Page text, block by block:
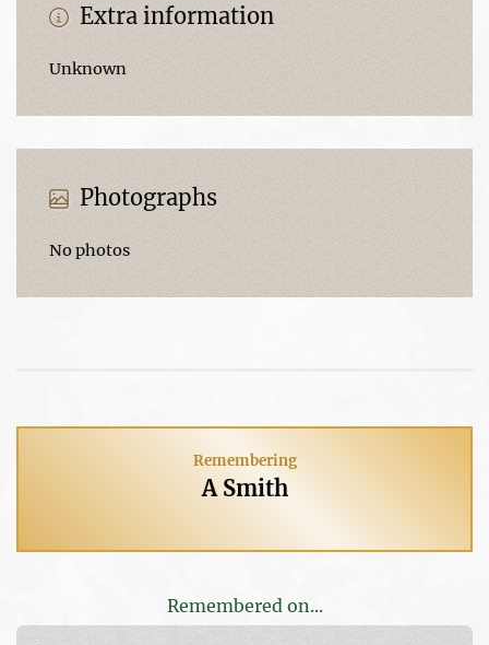
Extra information
Unknown
Photographs
No photos
Remembering
A Smith
Remembered on...